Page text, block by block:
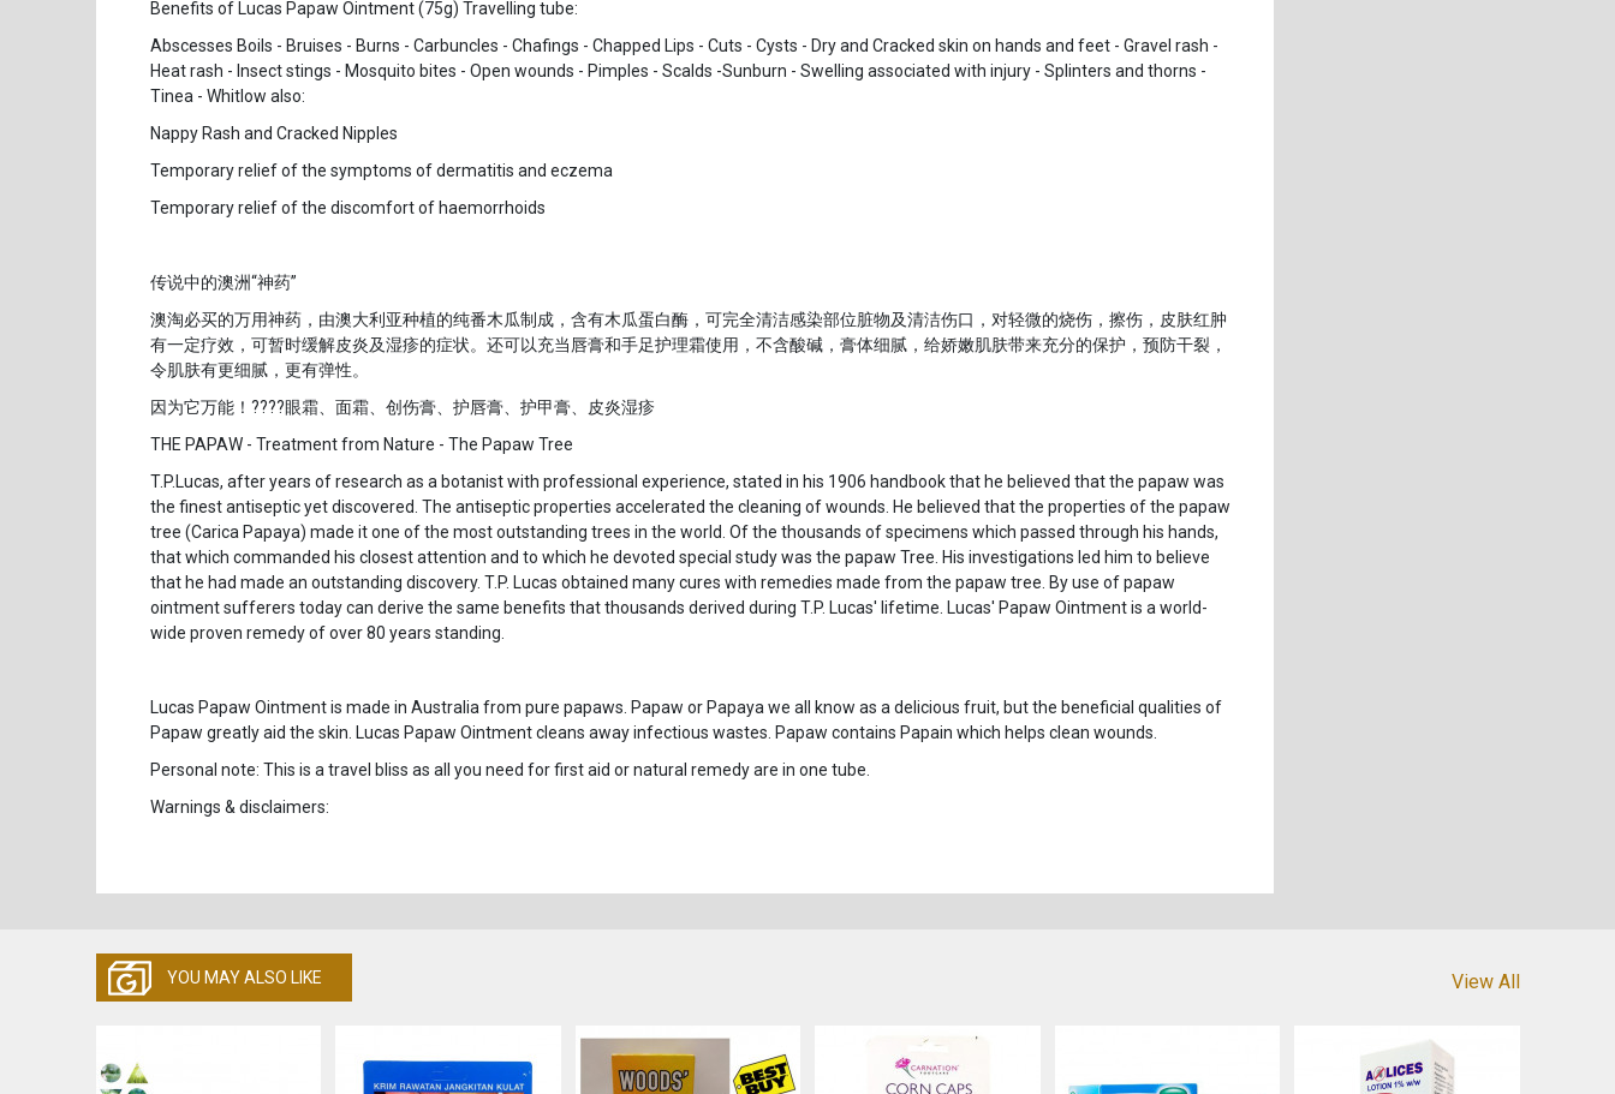
Benefits of Lucas Papaw Ointment (75g) Travelling tube:
Abscesses Boils - Bruises - Burns - Carbuncles - Chafings - Chapped Lips - Cuts - Cysts - Dry and Cracked skin on hands and feet - Gravel rash -
Heat rash - Insect stings - Mosquito bites - Open wounds - Pimples - Scalds -Sunburn - Swelling associated with injury - Splinters and thorns -
Tinea - Whitlow also:
Nappy Rash and Cracked Nipples
Temporary relief of the symptoms of dermatitis and eczema
Temporary relief of the discomfort of haemorrhoids
传说中的澳洲“神药”
澳淘必买的万用神药，由澳大利亚种植的纯番木瓜制成，含有木瓜蛋白酶，可完全清洁感染部位脏物及清洁伤口，对轻微的烧伤，擦伤，皮肤红肿
有一定疗效，可暂时缓解皮炎及湿疹的症状。还可以充当唇膏和手足护理霜使用，不含酸碱，膏体细腻，给娇嫩肌肤带来充分的保护，预防干裂，
令肌肤有更细腻，更有弹性。
因为它万能！????眼霜、面霜、创伤膏、护唇膏、护甲膏、皮炎湿疹
THE PAPAW - Treatment from Nature - The Papaw Tree
T.P.Lucas, after years of research as a botanist with professional experience, stated in his 1906 handbook that he believed that the papaw was
the finest antiseptic yet discovered. The antiseptic properties accelerated the cleaning of wounds. He believed that the properties of the papaw
tree (Carica Papaya) made it one of the most outstanding trees in the world. Of the thousands of specimens which passed through his hands,
that which commanded his closest attention and to which he devoted special study was the papaw Tree. His investigations led him to believe
that he had made an outstanding discovery. T.P. Lucas obtained many cures with remedies made from the papaw tree. By use of papaw
ointment sufferers today can derive the same benefits that thousands derived during T.P. Lucas' lifetime. Lucas' Papaw Ointment is a world-
wide proven remedy of over 80 years standing.
Lucas Papaw Ointment is made in Australia from pure papaws. Papaw or Papaya we all know as a delicious fruit, but the beneficial qualities of
Papaw greatly aid the skin. Lucas Papaw Ointment cleans away infectious wastes. Papaw contains Papain which helps clean wounds.
Personal note: This is a travel bliss as all you need for first aid or natural remedy are in one tube.
Warnings & disclaimers:
YOU MAY ALSO LIKE View All